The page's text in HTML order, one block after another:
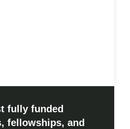
fully funded
fellowships, and